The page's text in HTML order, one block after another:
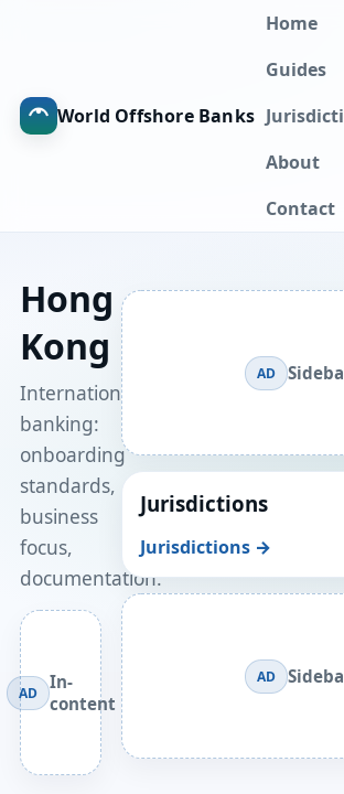
World Offshore Banks
Home
Guides
About
Contact
Hong
Kong
International
banking:
onboarding
standards,
business
focus,
documentation.
AD
In-
content
AD
Jurisdictions
Jurisdictions →
AD